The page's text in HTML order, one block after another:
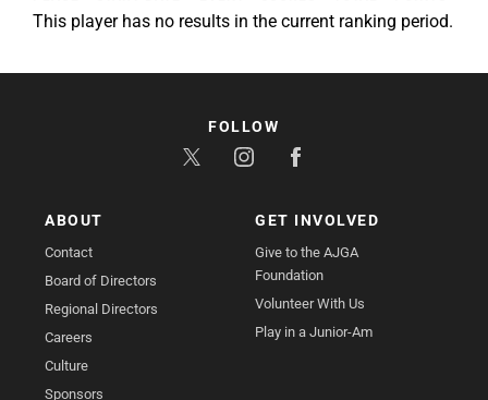
This player has no results in the current ranking period.
ABOUT
Contact
Board of Directors
Regional Directors
Careers
Culture
Sponsors
GET INVOLVED
Give to the AJGA
Foundation
Volunteer With Us
Play in a Junior-Am
FOLLOW